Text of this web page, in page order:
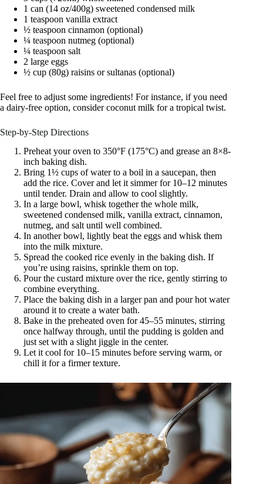
1 can (14 oz/400g) sweetened condensed milk
1 teaspoon vanilla extract
½ teaspoon cinnamon (optional)
¼ teaspoon nutmeg (optional)
¼ teaspoon salt
2 large eggs
½ cup (80g) raisins or sultanas (optional)
Feel free to adjust some ingredients! For instance, if you need
a dairy-free option, consider coconut milk for a tropical twist.
Step-by-Step Directions
Preheat your oven to 350°F (175°C) and grease an 8×8-
inch baking dish.
Bring 1½ cups of water to a boil in a saucepan, then
add the rice. Cover and let it simmer for 10–12 minutes
until tender. Drain and allow to cool slightly.
In a large bowl, whisk together the whole milk,
sweetened condensed milk, vanilla extract, cinnamon,
nutmeg, and salt until well combined.
In another bowl, lightly beat the eggs and whisk them
into the milk mixture.
Spread the cooked rice evenly in the baking dish. If
you’re using raisins, sprinkle them on top.
Pour the custard mixture over the rice, gently stirring to
combine everything.
Place the baking dish in a larger pan and pour hot water
around it to create a water bath.
Bake in the preheated oven for 45–55 minutes, stirring
once halfway through, until the pudding is golden and
just set with a slight jiggle in the center.
Let it cool for 10–15 minutes before serving warm, or
chill it for a firmer texture.